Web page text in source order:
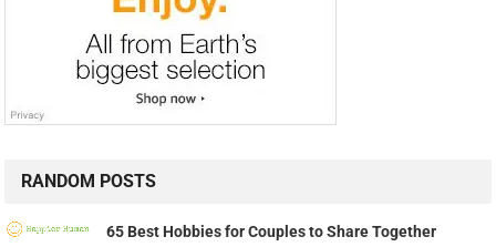
RANDOM POSTS
65 Best Hobbies for Couples to Share Together